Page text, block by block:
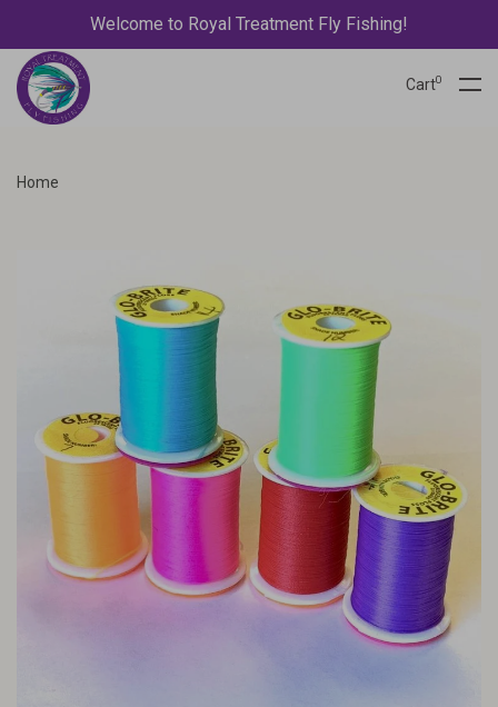
Welcome to Royal Treatment Fly Fishing!
Cart0
Home